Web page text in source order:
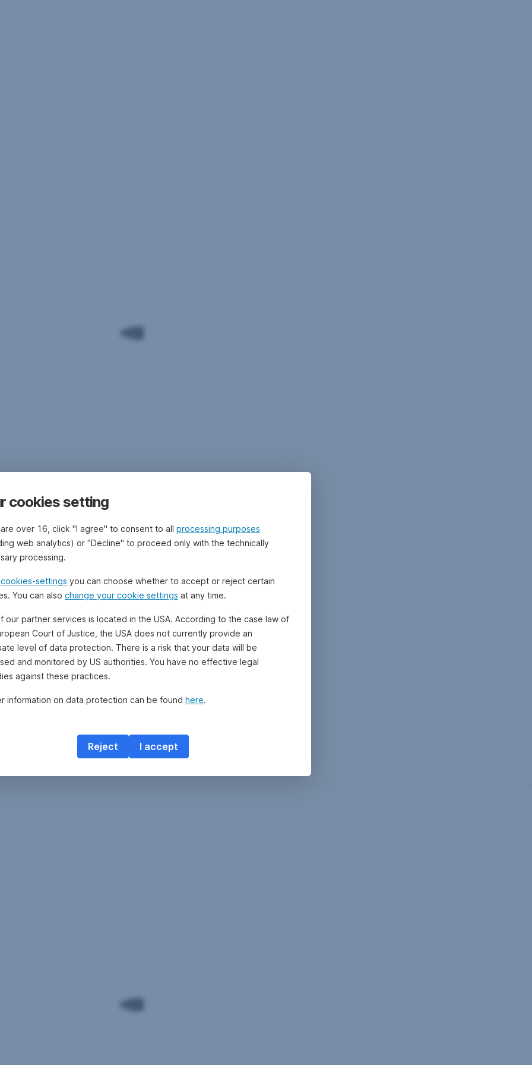
cookies setting
over 16, click "I agree" to consent to all processing purposes
web analytics) or "Decline" to proceed only with the technically
processing.
cookies-settings you can choose whether to accept or reject certain
You can also change your cookie settings at any time.
our partner services is located in the USA. According to the case law of
Court of Justice, the USA does not currently provide an
level of data protection. There is a risk that your data will be
and monitored by US authorities. You have no effective legal
against these practices.
information on data protection can be found here.
I accept
Reject